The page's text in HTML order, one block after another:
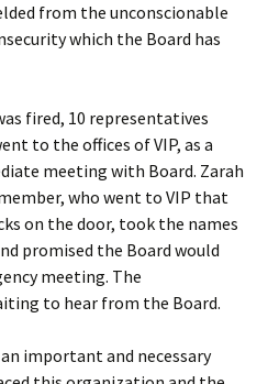
from the unconscionable
which the Board has
fired, 10 representatives
to the offices of VIP, as a
meeting with Board. Zarah
who went to VIP that
on the door, took the names
promised the Board would
meeting. The
to hear from the Board.
important and necessary